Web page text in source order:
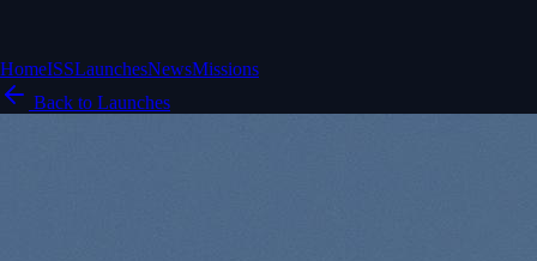
HomeISSLaunchesNewsMissions
Back to Launches